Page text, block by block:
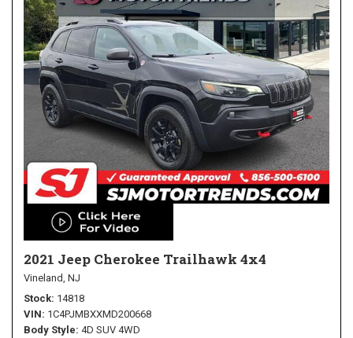
2021 Jeep Cherokee Trailhawk 4x4
Vineland, NJ
Stock 14818
VIN 1C4PJMBXXMD200668
Body Style 4D SUV 4WD